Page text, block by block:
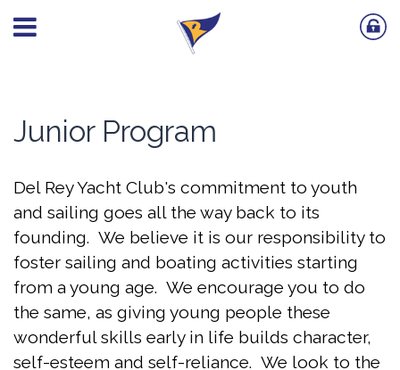
Junior Program
Del Rey Yacht Club's commitment to youth
and sailing goes all the way back to its
founding. We believe it is our responsibility to
foster sailing and boating activities starting
from a young age. We encourage you to do
the same, as giving young people these
wonderful skills early in life builds character,
self-esteem and self-reliance. We look to the